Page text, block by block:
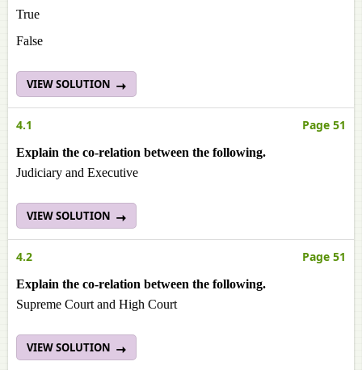
True
False
VIEW SOLUTION
4.1 Page 51
Explain the co-relation between the following.
Judiciary and Executive
VIEW SOLUTION
4.2 Page 51
Explain the co-relation between the following.
Supreme Court and High Court
VIEW SOLUTION